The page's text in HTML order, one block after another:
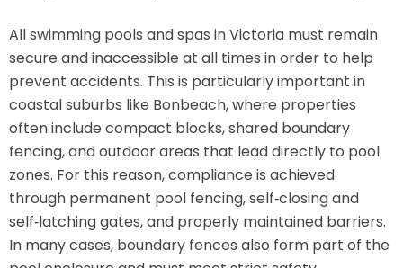
All swimming pools and spas in Victoria must remain
secure and inaccessible at all times in order to help
prevent accidents. This is particularly important in
coastal suburbs like Bonbeach, where properties
often include compact blocks, shared boundary
fencing, and outdoor areas that lead directly to pool
zones. For this reason, compliance is achieved
through permanent pool fencing, self‑closing and
self‑latching gates, and properly maintained barriers.
In many cases, boundary fences also form part of the